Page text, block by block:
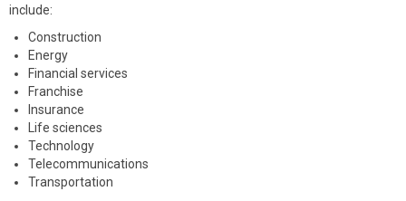
include:
Construction
Energy
Financial services
Franchise
Insurance
Life sciences
Technology
Telecommunications
Transportation